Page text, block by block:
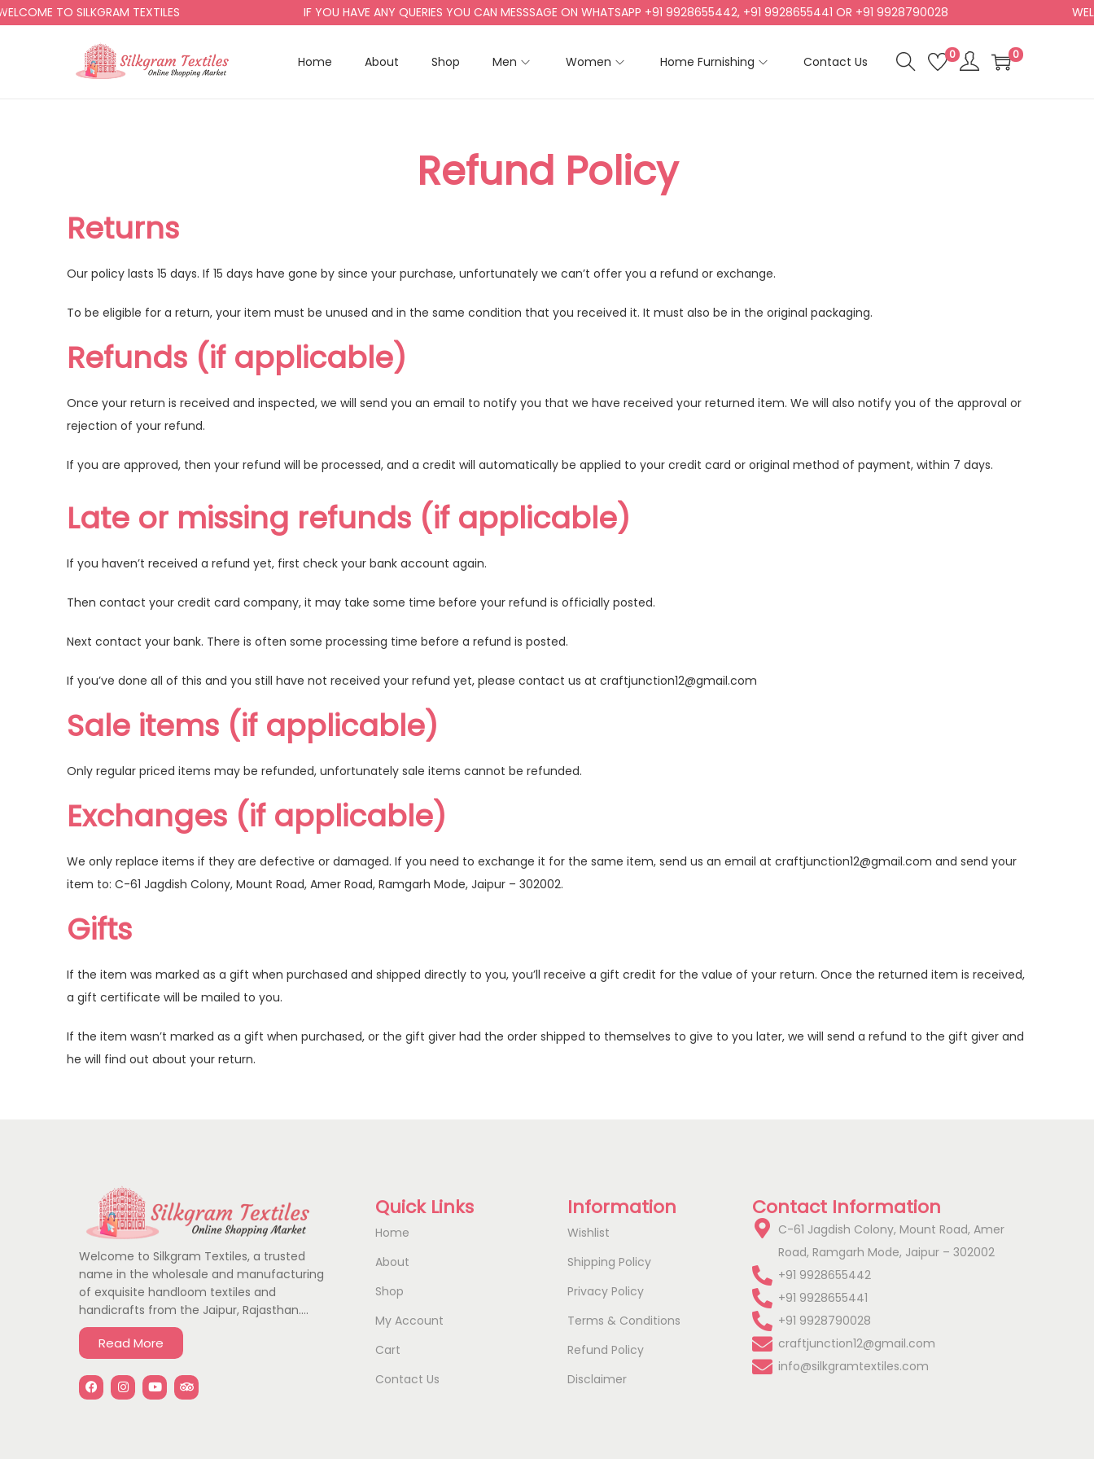
TO SILKGRAM TEXTILES IF YOU HAVE ANY QUERIES YOU CAN MESSSAGE ON WHATSAPP +91 9928655442, +91 9928655441 OR +91 9928790028
Home About Shop Men Women Home Furnishing Contact Us 0 0
Refund Policy
Returns
Our policy lasts 15 days. If 15 days have gone by since your purchase, unfortunately we can’t offer you a refund or exchange.
To be eligible for a return, your item must be unused and in the same condition that you received it. It must also be in the original packaging.
Refunds (if applicable)
Once your return is received and inspected, we will send you an email to notify you that we have received your returned item. We will also notify you of the approval or
rejection of your refund.
If you are approved, then your refund will be processed, and a credit will automatically be applied to your credit card or original method of payment, within 7 days.
Late or missing refunds (if applicable)
If you haven’t received a refund yet, first check your bank account again.
Then contact your credit card company, it may take some time before your refund is officially posted.
Next contact your bank. There is often some processing time before a refund is posted.
If you’ve done all of this and you still have not received your refund yet, please contact us at craftjunction12@gmail.com
Sale items (if applicable)
Only regular priced items may be refunded, unfortunately sale items cannot be refunded.
Exchanges (if applicable)
We only replace items if they are defective or damaged. If you need to exchange it for the same item, send us an email at craftjunction12@gmail.com and send your
item to: C-61 Jagdish Colony, Mount Road, Amer Road, Ramgarh Mode, Jaipur – 302002.
Gifts
If the item was marked as a gift when purchased and shipped directly to you, you’ll receive a gift credit for the value of your return. Once the returned item is received,
a gift certificate will be mailed to you.
If the item wasn’t marked as a gift when purchased, or the gift giver had the order shipped to themselves to give to you later, we will send a refund to the gift giver and
he will find out about your return.
Welcome to Silkgram Textiles, a trusted
name in the wholesale and manufacturing
of exquisite handloom textiles and
handicrafts from the Jaipur, Rajasthan….
Read More
Quick Links
Home
About
Shop
My Account
Cart
Contact Us
Information
Wishlist
Shipping Policy
Privacy Policy
Terms & Conditions
Refund Policy
Disclaimer
Contact Information
C-61 Jagdish Colony, Mount Road, Amer
Road, Ramgarh Mode, Jaipur – 302002
+91 9928655442
+91 9928655441
+91 9928790028
craftjunction12@gmail.com
info@silkgramtextiles.com